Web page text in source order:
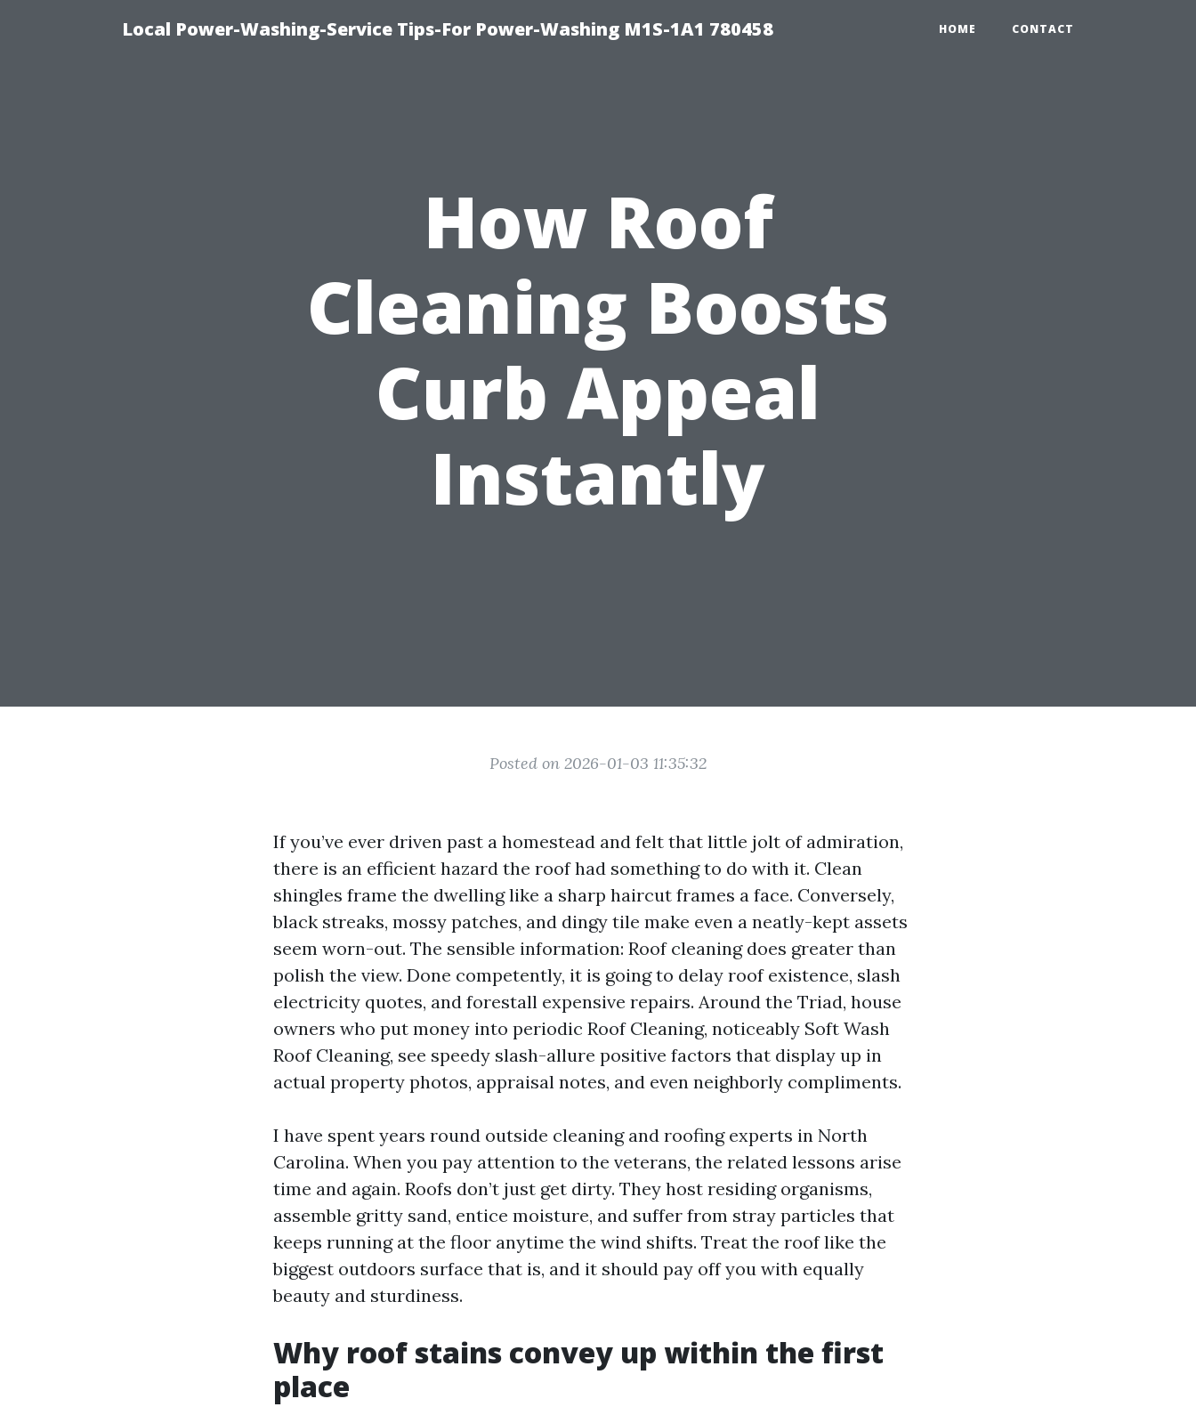
Local Power-Washing-Service Tips-For Power-Washing M1S-1A1 780458 HOME CONTACT
How Roof
Cleaning Boosts
Curb Appeal
Instantly
Posted on 2026-01-03 11:35:32
If you’ve ever driven past a homestead and felt that little jolt of admiration,
there is an efficient hazard the roof had something to do with it. Clean
shingles frame the dwelling like a sharp haircut frames a face. Conversely,
black streaks, mossy patches, and dingy tile make even a neatly-kept assets
seem worn-out. The sensible information: Roof cleaning does greater than
polish the view. Done competently, it is going to delay roof existence, slash
electricity quotes, and forestall expensive repairs. Around the Triad, house
owners who put money into periodic Roof Cleaning, noticeably Soft Wash
Roof Cleaning, see speedy slash-allure positive factors that display up in
actual property photos, appraisal notes, and even neighborly compliments.
I have spent years round outside cleaning and roofing experts in North
Carolina. When you pay attention to the veterans, the related lessons arise
time and again. Roofs don’t just get dirty. They host residing organisms,
assemble gritty sand, entice moisture, and suffer from stray particles that
keeps running at the floor anytime the wind shifts. Treat the roof like the
biggest outdoors surface that is, and it should pay off you with equally
beauty and sturdiness.
Why roof stains convey up within the first
place